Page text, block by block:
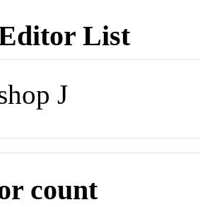
List
J
count